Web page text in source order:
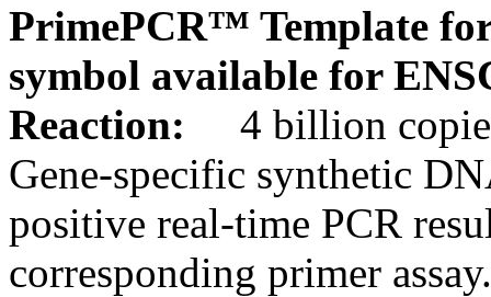
PrimePCR™ Template
symbol available for
Reaction:
4 billion
Gene-specific synthetic
positive real-time PCR
corresponding primer assay.